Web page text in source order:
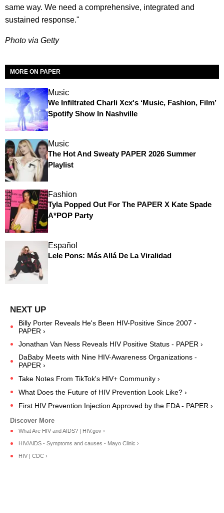
same way. We need a comprehensive, integrated and
sustained response."
Photo via Getty
MORE ON PAPER
Music
We Infiltrated Charli Xcx's ‘Music, Fashion, Film’
Spotify Show In Nashville
Music
The Hot And Sweaty PAPER 2026 Summer
Playlist
Fashion
Tyla Popped Out For The PAPER X Kate Spade
A*POP Party
Español
Lele Pons: Más Allá De La Viralidad
Billy Porter Reveals He's Been HIV-Positive Since 2007 -
PAPER ›
Jonathan Van Ness Reveals HIV Positive Status - PAPER ›
DaBaby Meets with Nine HIV-Awareness Organizations -
PAPER ›
Take Notes From TikTok's HIV+ Community ›
What Does the Future of HIV Prevention Look Like? ›
First HIV Prevention Injection Approved by the FDA - PAPER ›
What Are HIV and AIDS? | HIV.gov ›
HIV/AIDS - Symptoms and causes - Mayo Clinic ›
HIV | CDC ›